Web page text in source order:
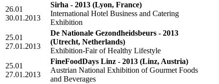
26.01
30.01.2013
Sirha - 2013 (Lyon, France)
International Hotel Business and Catering
Exhibition
25.01
27.01.2013
De Nationale Gezondheidsbeurs - 2013
(Utrecht, Netherlands)
Exhibition-Fair of Healthy Lifestyle
25.01
27.01.2013
FineFoodDays Linz - 2013 (Linz, Austria)
Austrian National Exhibition of Gourmet Foods
and Beverages